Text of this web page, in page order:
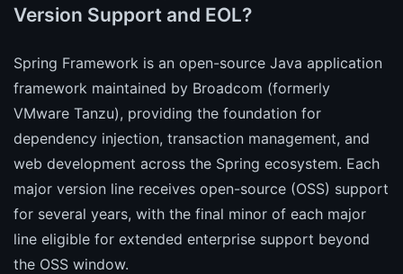
Version Support and EOL?
Spring Framework is an open-source Java application
framework maintained by Broadcom (formerly
VMware Tanzu), providing the foundation for
dependency injection, transaction management, and
web development across the Spring ecosystem. Each
major version line receives open-source (OSS) support
for several years, with the final minor of each major
line eligible for extended enterprise support beyond
the OSS window.